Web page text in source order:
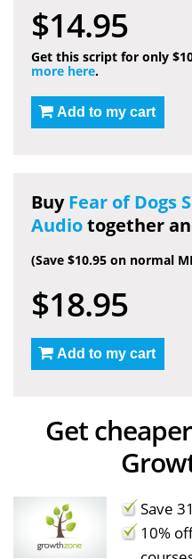
$14.95
Get this script for only
more here.
Add to my cart
BuyFear of Dogs
Audiotogether
(Save $10.95 on normal
$18.95
Add to my cart
Get
Save
10%